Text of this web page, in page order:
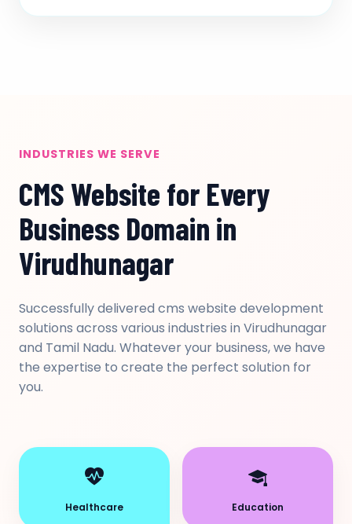
INDUSTRIES WE SERVE
CMS Website for Every
Business Domain in
Virudhunagar
Successfully delivered cms website development
solutions across various industries in Virudhunagar
and Tamil Nadu. Whatever your business, we have
the expertise to create the perfect solution for
you.
Healthcare Education